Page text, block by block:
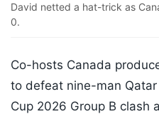
David netted a hat-trick as
0.
Co-hosts Canada
to defeat nine-man
Cup 2026 Group B clash